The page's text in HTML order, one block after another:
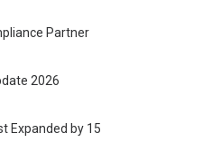
Partner
2026
Expanded by 15